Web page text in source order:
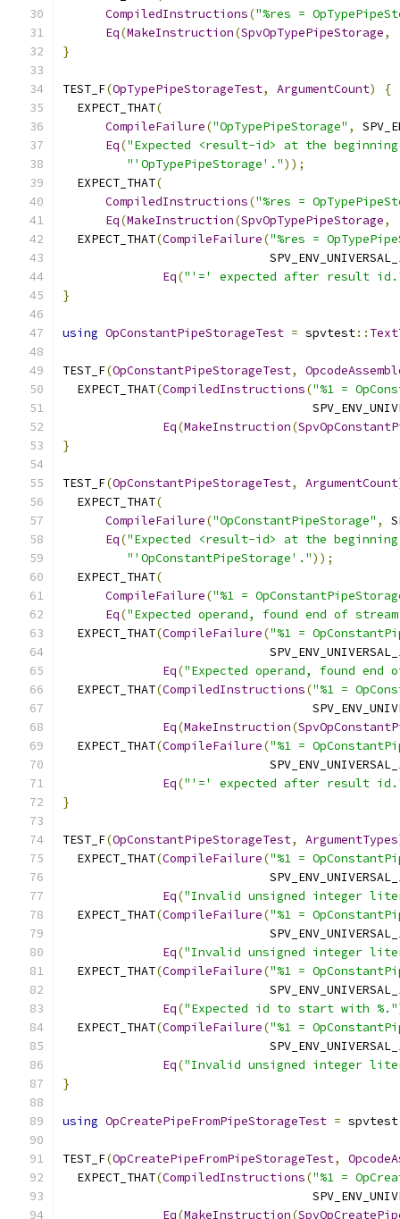
CompiledInstructions("%res =
Eq(MakeInstruction(SpvOpTypePipeStorage,
}
TEST_F(OpTypePipeStorageTest, ArgumentCount)
{
  EXPECT_THAT
(
CompileFailure("OpTypePipeStorage" ,
Eq("Expected <result-id> at the
"'OpTypePipeStorage'."));
  EXPECT_THAT
(
CompiledInstructions("%res =
Eq(MakeInstruction(SpvOpTypePipeStorage,
  EXPECT_THAT
(CompileFailure("%res =
Eq("'=' expected after result
}
using OpConstantPipeStorageTest = spvtest::
TEST_F(OpConstantPipeStorageTest,
  EXPECT_THAT
(CompiledInstructions("%1 =
Eq(MakeInstruction(
}
TEST_F(OpConstantPipeStorageTest, ArgumentCount
  EXPECT_THAT
(
CompileFailure("OpConstantPipeStorage" ,
Eq("Expected <result-id> at the
"'OpConstantPipeStorage'."));
  EXPECT_THAT
(
CompileFailure("%1 =
Eq("Expected operand, found end of
  EXPECT_THAT
(CompileFailure("%1 =
Eq("Expected operand, found end
  EXPECT_THAT
(CompiledInstructions("%1 =
Eq(MakeInstruction(
  EXPECT_THAT
(CompileFailure("%1 =
Eq("'=' expected after result
}
TEST_F(OpConstantPipeStorageTest, ArgumentTypes
  EXPECT_THAT
(CompileFailure("%1 =
Eq("Invalid unsigned integer
  EXPECT_THAT
(CompileFailure("%1 =
Eq("Invalid unsigned integer
  EXPECT_THAT
(CompileFailure("%1 =
Eq("Expected id to start with %."
  EXPECT_THAT
(CompileFailure("%1 =
Eq("Invalid unsigned integer
}
using OpCreatePipeFromPipeStorageTest = spvtest
TEST_F(OpCreatePipeFromPipeStorageTest,
  EXPECT_THAT
(CompiledInstructions("%1 =
Eq(MakeInstruction(